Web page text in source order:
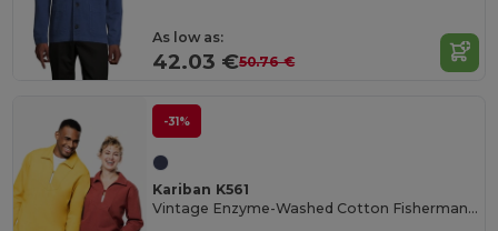
As low as:
42.03 €50.76 €
-31%
Kariban K561
Vintage Enzyme-Washed Cotton Fisherman's Smock